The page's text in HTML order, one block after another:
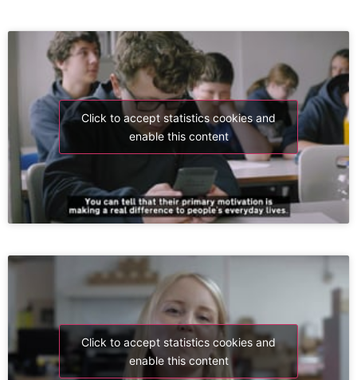
Click to accept statistics cookies and
enable this content
Click to accept statistics cookies and
enable this content